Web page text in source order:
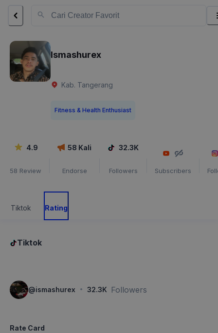
Ismashurex
Kab. Tangerang
Fitness & Health Enthusiast
4.9
58 Review
58 Kali
Endorse
32.3K
Followers Subscribers
Tiktok Rating
Tiktok
@ismashurex · 32.3K Followers
Rate Card